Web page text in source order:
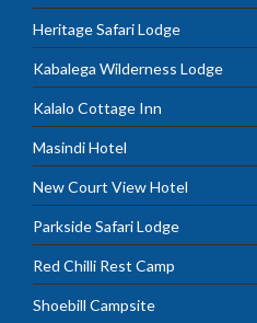
Heritage Safari Lodge
Kabalega Wilderness Lodge
Kalalo Cottage Inn
Masindi Hotel
New Court View Hotel
Parkside Safari Lodge
Red Chilli Rest Camp
Shoebill Campsite